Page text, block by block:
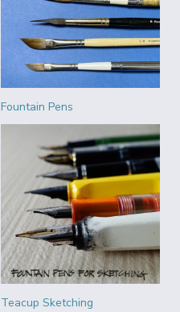
Fountain Pens
Teacup Sketching